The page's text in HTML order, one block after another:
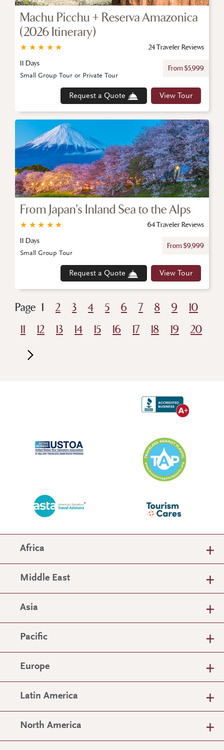
Machu Picchu + Reserva Amazonica
(2026 Itinerary)
★
★
★
★
★
24 Traveler Reviews
11 Days
From $5,999
Request a Quote View Tour
Small Group Tour or Private Tour
From Japan’s Inland Sea to the Alps
★
★
★
★
★
64 Traveler Reviews
11 Days
From $9,999
Request a Quote View Tour
Small Group Tour
Page 1 2 3 4 5 6 7 8 9
10
11
12 13 14 15 16 17 18 19 20
Africa
Middle East
Asia
Pacific
Europe
Latin America
North America